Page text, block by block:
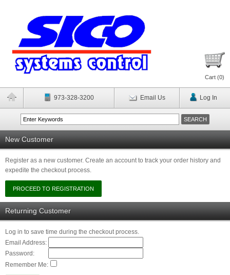
Cart (0)
973-328-3200 Email Us Log In
New Customer
Register as a new customer. Create an account to track your order history and
expedite the checkout process.
Returning Customer
Log in to save time during the checkout process.
Email Address:
Password:
Remember Me: